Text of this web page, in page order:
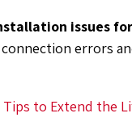
issues
errors
Tips to Extend the